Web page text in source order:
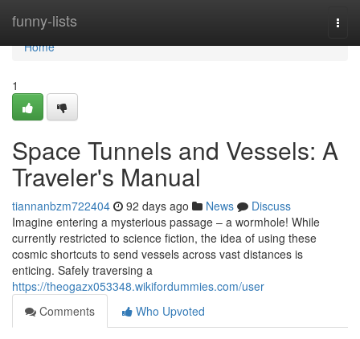
funny-lists
Home
Home
1
Space Tunnels and Vessels: A
Traveler's Manual
tiannanbzm722404 92 days ago News
Discuss
Imagine entering a mysterious passage – a wormhole! While
currently restricted to science fiction, the idea of using these
cosmic shortcuts to send vessels across vast distances is
enticing. Safely traversing a
https://theogazx053348.wikifordummies.com/user
Comments
Who Upvoted